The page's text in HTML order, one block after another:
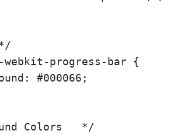
webkit-progress-bar {
#000066;
Colors   */